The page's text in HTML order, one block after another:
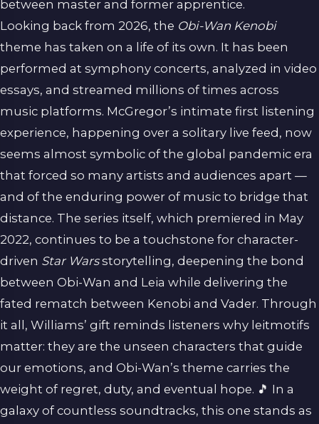
between master and former apprentice.
Looking back from 2026, the Obi-Wan Kenobi
theme has taken on a life of its own. It has been
performed at symphony concerts, analyzed in video
essays, and streamed millions of times across
music platforms. McGregor’s intimate first listening
experience, happening over a solitary live feed, now
seems almost symbolic of the global pandemic era
that forced so many artists and audiences apart —
and of the enduring power of music to bridge that
distance. The series itself, which premiered in May
2022, continues to be a touchstone for character-
driven Star Warsstorytelling, deepening the bond
between Obi-Wan and Leia while delivering the
fated rematch between Kenobi and Vader. Through
it all, Williams’ gift reminds listeners why leitmotifs
matter: they are the unseen characters that guide
our emotions, and Obi-Wan’s theme carries the
weight of regret, duty, and eventual hope. 🎵 In a
galaxy of countless soundtracks, this one stands as